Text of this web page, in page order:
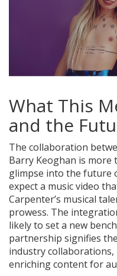
What This
and the
The collaboration
Barry Keoghan is more
glimpse into the future
expect a music video
Carpenter’s musical
prowess. The
likely to set a new
partnership signifies
industry
enriching content for